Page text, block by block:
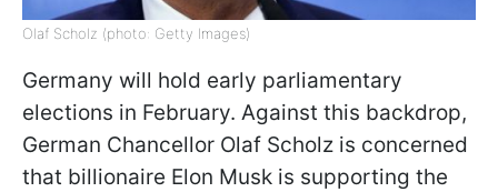
Olaf Scholz (photo: Getty Images)
Germany will hold early parliamentary
elections in February. Against this backdrop,
German Chancellor Olaf Scholz is concerned
that billionaire Elon Musk is supporting the